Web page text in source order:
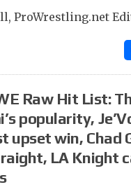
ProWrestling.net
Raw Hit List:
popularity,
upset win, Chad
LA Knight